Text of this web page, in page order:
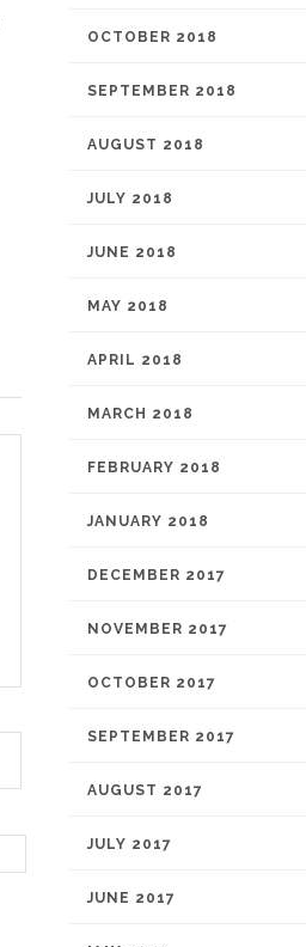
OCTOBER 2018
SEPTEMBER 2018
AUGUST 2018
JULY 2018
JUNE 2018
MAY 2018
APRIL 2018
MARCH 2018
FEBRUARY 2018
JANUARY 2018
DECEMBER 2017
NOVEMBER 2017
OCTOBER 2017
SEPTEMBER 2017
AUGUST 2017
JULY 2017
JUNE 2017